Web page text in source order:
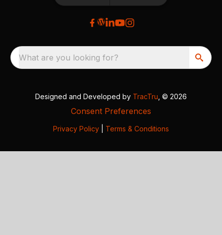
What are you looking for?
Designed and Developed by TracTru , © 2026
Consent Preferences
Privacy Policy Terms & Conditions